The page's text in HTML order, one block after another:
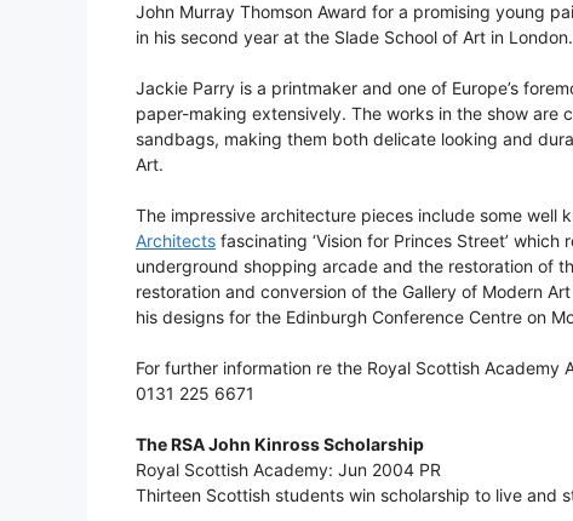
John Murray Thomson Award for a promising young
in his second year at the Slade School of Art in London.
Jackie Parry is a printmaker and one of Europe’s
paper-making extensively. The works in the show
sandbags, making them both delicate looking and
Art.
The impressive architecture pieces include some well
Architects fascinating ‘Vision for Princes Street’
underground shopping arcade and the restoration of
restoration and conversion of the Gallery of Modern
his designs for the Edinburgh Conference Centre on
For further information re the Royal Scottish Academy
0131 225 6671
The RSA John Kinross Scholarship
Royal Scottish Academy: Jun 2004 PR
Thirteen Scottish students win scholarship to live and